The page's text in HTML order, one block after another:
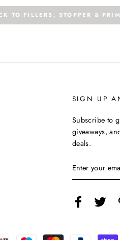
TO FILLERS, STOPPER &
SIGN UP
Subscribe to
giveaways,
deals.
YOUR
EMAIL
Facebook